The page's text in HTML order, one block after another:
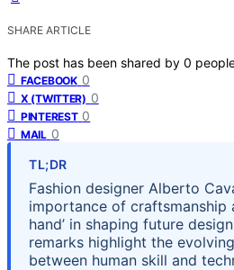
SHARE ARTICLE
The post has been shared by 0
FACEBOOK 0
X (TWITTER) 0
PINTEREST 0
MAIL 0
TL;DR
Fashion designer Alberto
importance of craftsmanship
hand’ in shaping future
remarks highlight the
between human skill and